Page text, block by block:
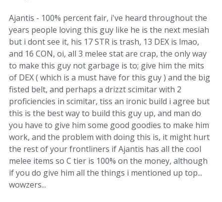
Ajantis - 100% percent fair, i've heard throughout the
years people loving this guy like he is the next mesiah
but i dont see it, his 17 STR is trash, 13 DEX is lmao,
and 16 CON, oi, all 3 melee stat are crap, the only way
to make this guy not garbage is to; give him the mits
of DEX ( which is a must have for this guy ) and the big
fisted belt, and perhaps a drizzt scimitar with 2
proficiencies in scimitar, tiss an ironic build i agree but
this is the best way to build this guy up, and man do
you have to give him some good goodies to make him
work, and the problem with doing this is, it might hurt
the rest of your frontliners if Ajantis has all the cool
melee items so C tier is 100% on the money, although
if you do give him all the things i mentioned up top...
wowzers...